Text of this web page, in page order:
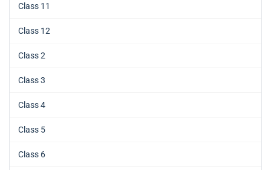
Class 11
Class 12
Class 2
Class 3
Class 4
Class 5
Class 6